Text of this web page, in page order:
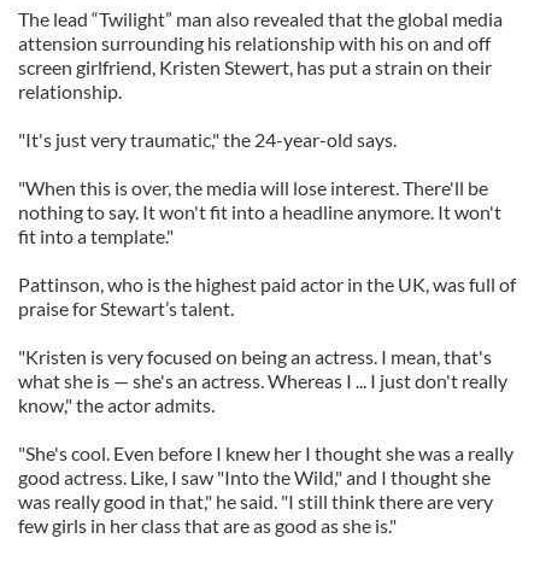
The lead “Twilight” man also revealed that the global media
attension surrounding his relationship with his on and off
screen girlfriend, Kristen Stewert, has put a strain on their
relationship.
"It's just very traumatic," the 24-year-old says.
"When this is over, the media will lose interest. There'll be
nothing to say. It won't fit into a headline anymore. It won't
fit into a template."
Pattinson, who is the highest paid actor in the UK, was full of
praise for Stewart’s talent.
"Kristen is very focused on being an actress. I mean, that's
what she is — she's an actress. Whereas I ... I just don't really
know," the actor admits.
"She's cool. Even before I knew her I thought she was a really
good actress. Like, I saw "Into the Wild," and I thought she
was really good in that," he said. "I still think there are very
few girls in her class that are as good as she is."